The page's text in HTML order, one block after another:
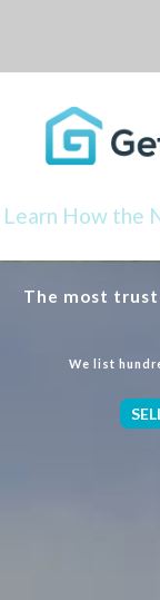
Learn How the
The most
We list